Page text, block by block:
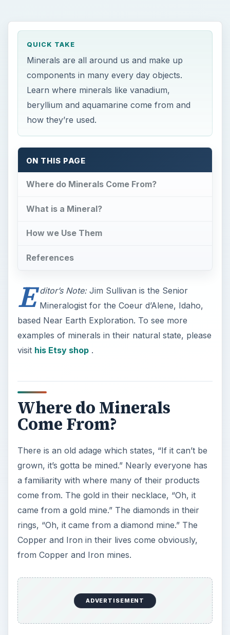
QUICK TAKE
Minerals are all around us and make up
components in many every day objects.
Learn where minerals like vanadium,
beryllium and aquamarine come from and
how they’re used.
ON THIS PAGE
Where do Minerals Come From?
What is a Mineral?
How we Use Them
References
E ditor’s Note:Jim Sullivan is the Senior
Mineralogist for the Coeur d’Alene, Idaho,
based Near Earth Exploration. To see more
examples of minerals in their natural state, please
visit his Etsy shop.
Where do Minerals
Come From?
There is an old adage which states, “If it can’t be
grown, it’s gotta be mined.” Nearly everyone has
a familiarity with where many of their products
come from. The gold in their necklace, “Oh, it
came from a gold mine.” The diamonds in their
rings, “Oh, it came from a diamond mine.” The
Copper and Iron in their lives come obviously,
from Copper and Iron mines.
ADVERTISEMENT